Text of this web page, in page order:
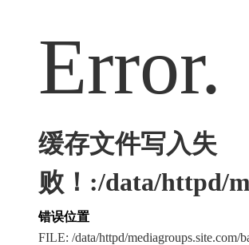
Error.
缓存文件写入失
败！:/data/httpd/
错误位置
FILE: /data/httpd/